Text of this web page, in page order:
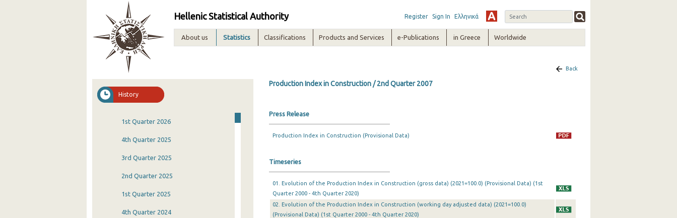
Hellenic Statistical Authority Register Sign In Ελληνικά
About us Statistics Classifications Products and Services e-Publications in Greece Worldwide
History
1st Quarter 2026
4th Quarter 2025
3rd Quarter 2025
2nd Quarter 2025
1st Quarter 2025
4th Quarter 2024
Back
Production Index in Construction / 2nd Quarter 2007
Press Release
Production Index in Construction (Provisional Data)
Timeseries
01. Evolution of the Production Index in Construction (gross data) (2021=100.0) (Provisional Data) (1st
Quarter 2000 - 4th Quarter 2020)
02. Evolution of the Production Index in Construction (working day adjusted data) (2021=100.0)
(Provisional Data) (1st Quarter 2000 - 4th Quarter 2020)